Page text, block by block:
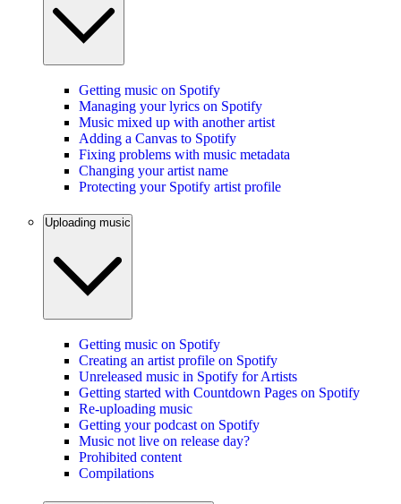
Getting music on Spotify
Managing your lyrics on Spotify
Music mixed up with another artist
Adding a Canvas to Spotify
Fixing problems with music metadata
Changing your artist name
Protecting your Spotify artist profile
Uploading music
Getting music on Spotify
Creating an artist profile on Spotify
Unreleased music in Spotify for Artists
Getting started with Countdown Pages on Spotify
Re-uploading music
Getting your podcast on Spotify
Music not live on release day?
Prohibited content
Compilations